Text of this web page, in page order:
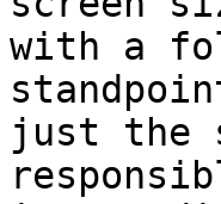
with a
just the